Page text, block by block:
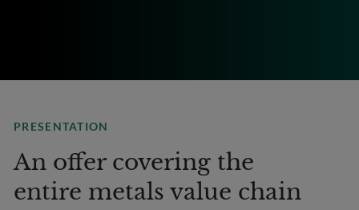
PRESENTATION
An offer covering the
entire metals value chain